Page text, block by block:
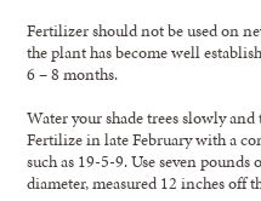
Fertilizer should not be used on
the plant has become well
6 – 8 months.
Water your shade trees slowly
Fertilize in late February with a
such as 19-5-9. Use seven
diameter, measured 12 inches off